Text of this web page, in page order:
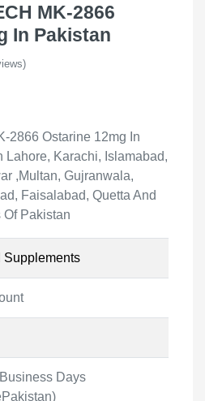
MK-2866
In Pakistan
2866 Ostarine 12mg In
Lahore, Karachi, Islamabad,
,Multan, Gujranwala,
Faisalabad, Quetta And
Pakistan
Supplements
Days